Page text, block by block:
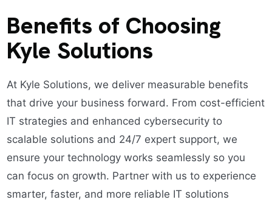
Benefits of Choosing
Kyle Solutions
At Kyle Solutions, we deliver measurable benefits
that drive your business forward. From cost-efficient
IT strategies and enhanced cybersecurity to
scalable solutions and 24/7 expert support, we
ensure your technology works seamlessly so you
can focus on growth. Partner with us to experience
smarter, faster, and more reliable IT solutions